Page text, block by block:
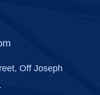
Off Joseph